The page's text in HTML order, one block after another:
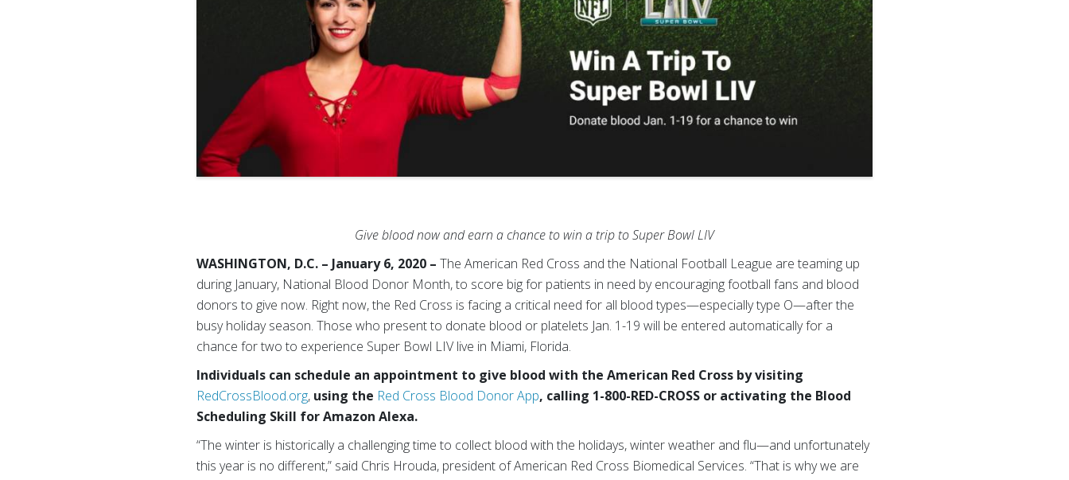
Give blood now and earn a chance to win a trip to Super Bowl LIV
WASHINGTON, D.C. – January 6, 2020 – The American Red Cross and the National Football League are teaming up
during January, National Blood Donor Month, to score big for patients in need by encouraging football fans and blood
donors to give now. Right now, the Red Cross is facing a critical need for all blood types—especially type O—after the
busy holiday season. Those who present to donate blood or platelets Jan. 1-19 will be entered automatically for a
chance for two to experience Super Bowl LIV live in Miami, Florida.
Individuals can schedule an appointment to give blood with the American Red Cross by visiting
RedCrossBlood.org, using the Red Cross Blood Donor App, calling 1-800-RED-CROSS or activating the Blood
Scheduling Skill for Amazon Alexa.
“The winter is historically a challenging time to collect blood with the holidays, winter weather and flu—and unfortunately
this year is no different,” said Chris Hrouda, president of American Red Cross Biomedical Services. “That is why we are